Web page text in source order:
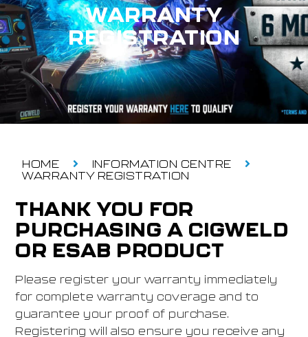
WARRANTY
REGISTRATION
HOME
INFORMATION CENTRE
WARRANTY REGISTRATION
THANK YOU FOR
PURCHASING A CIGWELD
OR ESAB PRODUCT
Please register your warranty immediately
for complete warranty coverage and to
guarantee your proof of purchase.
Registering will also ensure you receive any